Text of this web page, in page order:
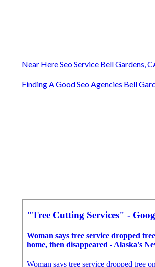
Near Here Seo Service Bell Gardens,
Finding A Good Seo Agencies Bell